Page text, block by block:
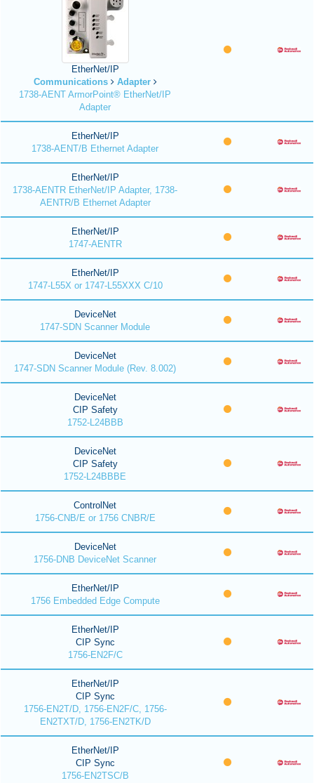
EtherNet/IP
Communications
Adapter
1738-AENT ArmorPoint® EtherNet/IP
Adapter
EtherNet/IP
1738-AENT/B Ethernet Adapter
EtherNet/IP
1738-AENTR EtherNet/IP Adapter, 1738-
AENTR/B Ethernet Adapter
EtherNet/IP
1747-AENTR
EtherNet/IP
1747-L55X or 1747-L55XXX C/10
DeviceNet
1747-SDN Scanner Module
DeviceNet
1747-SDN Scanner Module (Rev. 8.002)
DeviceNet
CIP Safety
1752-L24BBB
DeviceNet
CIP Safety
1752-L24BBBE
ControlNet
1756-CNB/E or 1756 CNBR/E
DeviceNet
1756-DNB DeviceNet Scanner
EtherNet/IP
1756 Embedded Edge Compute
EtherNet/IP
CIP Sync
1756-EN2F/C
EtherNet/IP
CIP Sync
1756-EN2T/D, 1756-EN2F/C, 1756-
EN2TXT/D, 1756-EN2TK/D
EtherNet/IP
CIP Sync
1756-EN2TSC/B